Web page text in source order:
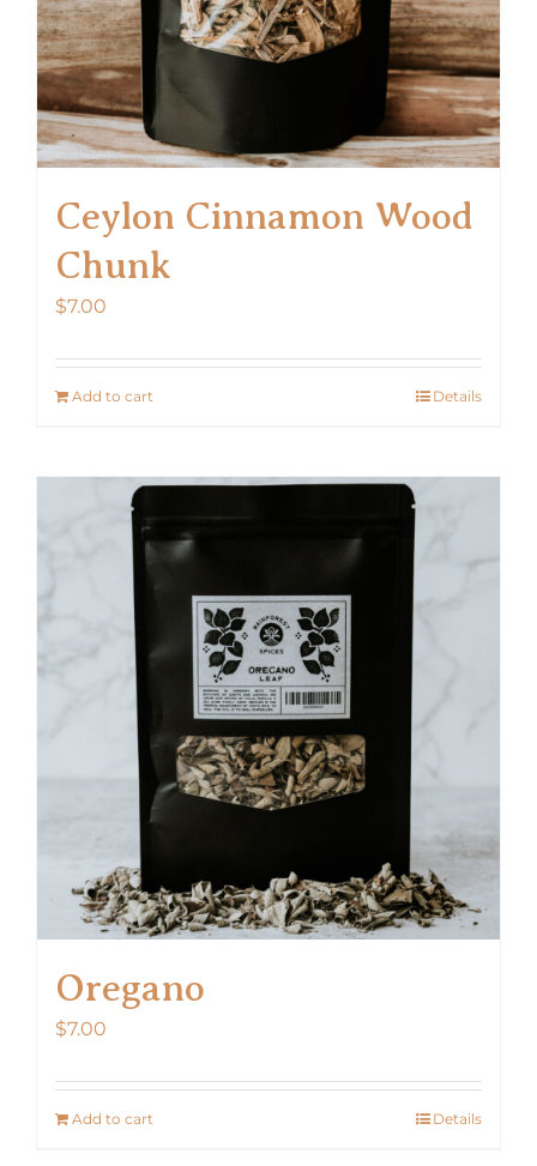
Ceylon Cinnamon Wood
Chunk
$7.00
Add to cart Details
Oregano
$7.00
Add to cart Details